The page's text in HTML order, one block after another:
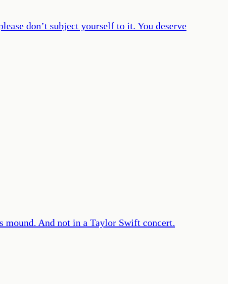
don’t subject yourself to it. You deserve
mound. And not in a Taylor Swift concert.